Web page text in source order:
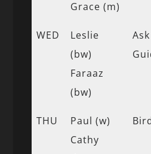
Grace (m)
WED
Leslie
(bw)
Faraaz
(bw)
THU
Paul (w)
Cathy